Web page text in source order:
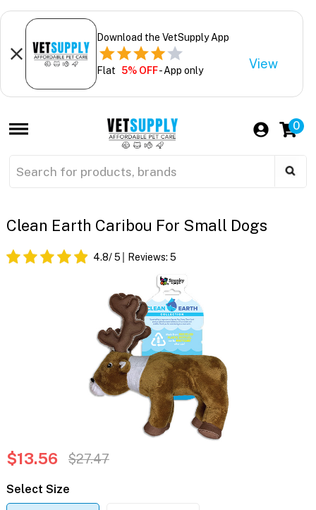
Download the VetSupply App
Flat 5% OFF- App only View
0
Clean Earth Caribou For Small Dogs
4.8/ 5 Reviews: 5
$13.56 $27.47
Select Size